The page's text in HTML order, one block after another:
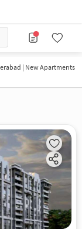
| New Apartments